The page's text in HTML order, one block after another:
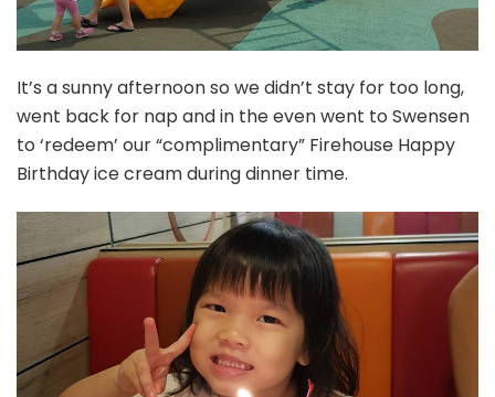
It’s a sunny afternoon so we didn’t stay for too long,
went back for nap and in the even went to Swensen
to ‘redeem’ our “complimentary” Firehouse Happy
Birthday ice cream during dinner time.